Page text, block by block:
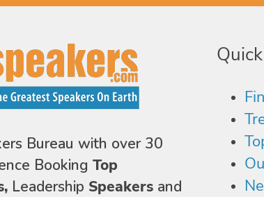
Bureau with over 30
Booking Top
Leadership Speakers and